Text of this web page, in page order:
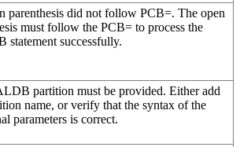
parenthesis did not follow PCB=. The open
must follow the PCB= to process the
statement successfully.
partition must be provided. Either add
name, or verify that the syntax of the
parameters is correct.